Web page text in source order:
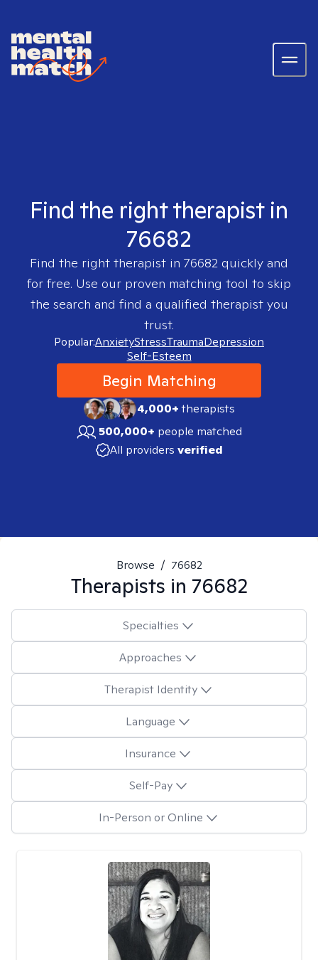
Find the right therapist in
76682
Find the right therapist in 76682 quickly and
for free. Use our proven matching tool to skip
the search and find a qualified therapist you
trust.
Popular:AnxietyStressTraumaDepression
Self-Esteem
Begin Matching
4,000+therapists
500,000+ people matched
All providers verified
Browse / 76682
Therapists in 76682
Specialties
Approaches
Therapist Identity
Language
Insurance
Self-Pay
In-Person or Online